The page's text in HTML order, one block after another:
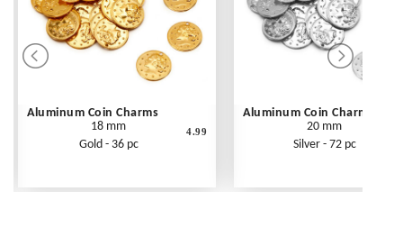
Aluminum Coin Charms
18 mm
Gold - 36 pc
4.99
Aluminum Coin Charms
20 mm
Silver - 72 pc